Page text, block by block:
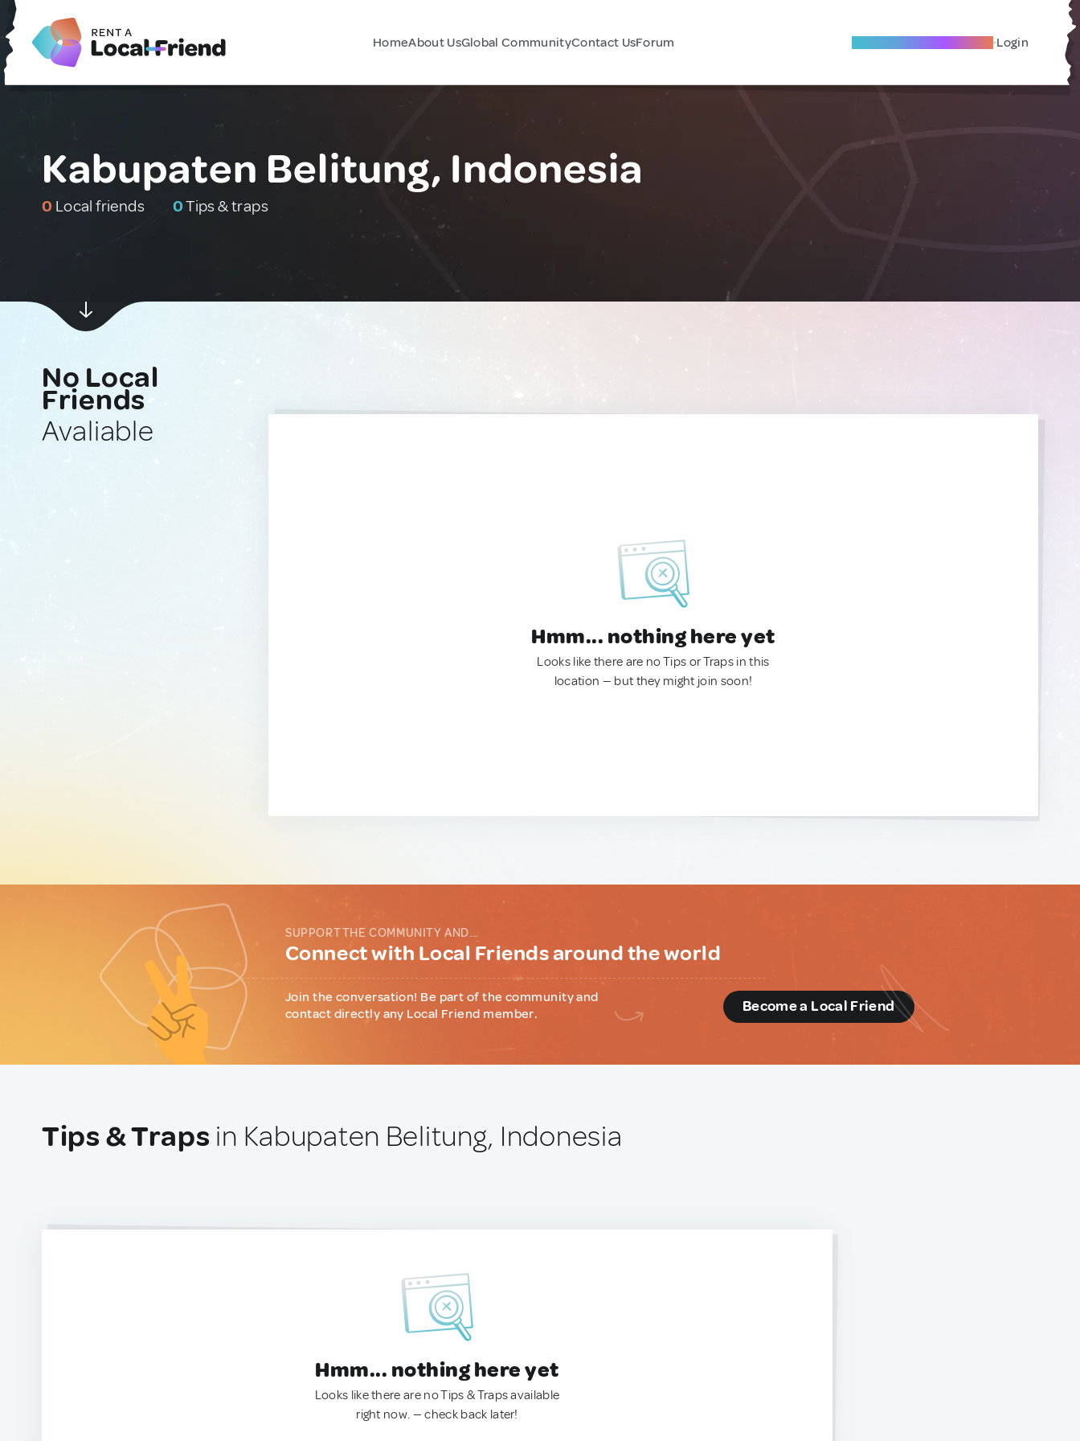
HomeAbout UsGlobal CommunityContact UsForum Become A Local Friend Login
Kabupaten Belitung, Indonesia
0 Local friends 0Tips & traps
No Local
Friends
Avaliable
Hmm... nothing here yet
Looks like there are no Tips or Traps in this
location — but they might join soon!
SUPPORT THE COMMUNITY AND...
Connect with Local Friends around the world
Join the conversation! Be part of the community and
contact directly any Local Friend member.
Become a Local Friend
Tips & Traps in Kabupaten Belitung, Indonesia
Hmm... nothing here yet
Looks like there are no Tips & Traps available
right now. — check back later!